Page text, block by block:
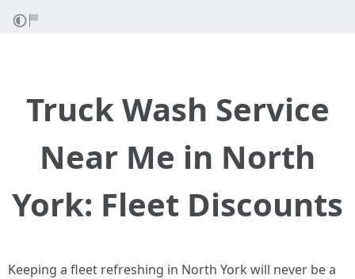
Truck Wash Service
Near Me in North
York: Fleet Discounts
Keeping a fleet refreshing in North York will never be a